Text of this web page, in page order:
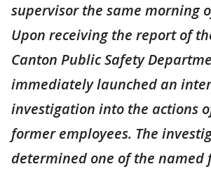
supervisor the same morning
Upon receiving the report of
Canton Public Safety
immediately launched an
investigation into the actions
former employees. The
determined one of the named